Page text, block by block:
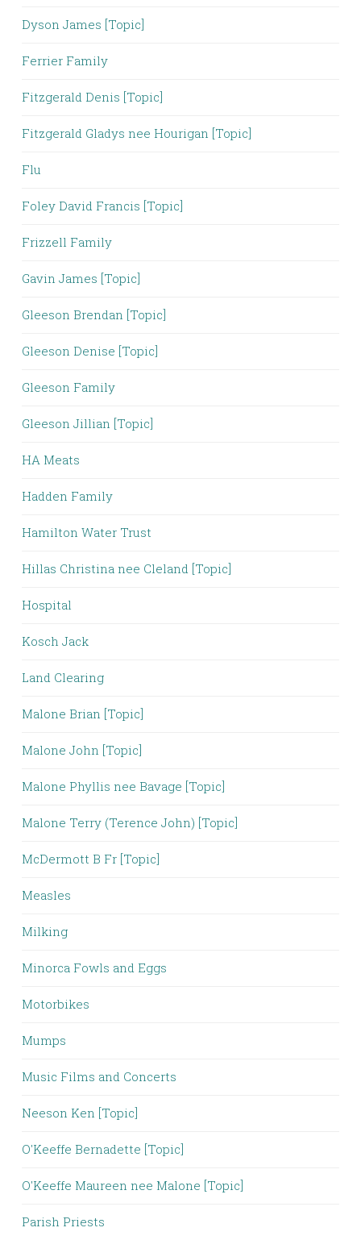
Dyson James [Topic]
Ferrier Family
Fitzgerald Denis [Topic]
Fitzgerald Gladys nee Hourigan [Topic]
Flu
Foley David Francis [Topic]
Frizzell Family
Gavin James [Topic]
Gleeson Brendan [Topic]
Gleeson Denise [Topic]
Gleeson Family
Gleeson Jillian [Topic]
HA Meats
Hadden Family
Hamilton Water Trust
Hillas Christina nee Cleland [Topic]
Hospital
Kosch Jack
Land Clearing
Malone Brian [Topic]
Malone John [Topic]
Malone Phyllis nee Bavage [Topic]
Malone Terry (Terence John) [Topic]
McDermott B Fr [Topic]
Measles
Milking
Minorca Fowls and Eggs
Motorbikes
Mumps
Music Films and Concerts
Neeson Ken [Topic]
O'Keeffe Bernadette [Topic]
O'Keeffe Maureen nee Malone [Topic]
Parish Priests